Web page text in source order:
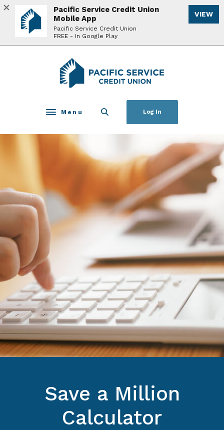
Home
Download
Acrobat
Reader
Pacific Service Credit Union
Toggle navigation
Menu Log In
Save a Million
Calculator
Pacific Service Credit Union
Mobile App
Pacific Service Credit Union
FREE - In Google Play
VIEW